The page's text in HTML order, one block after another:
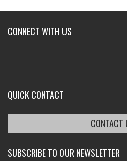
CONNECT WITH US
QUICK CONTACT
CONTACT
SUBSCRIBE TO OUR NEWSLETTER